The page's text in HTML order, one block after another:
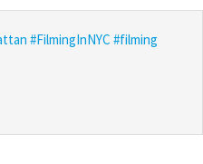
#FilmingInNYC #filming